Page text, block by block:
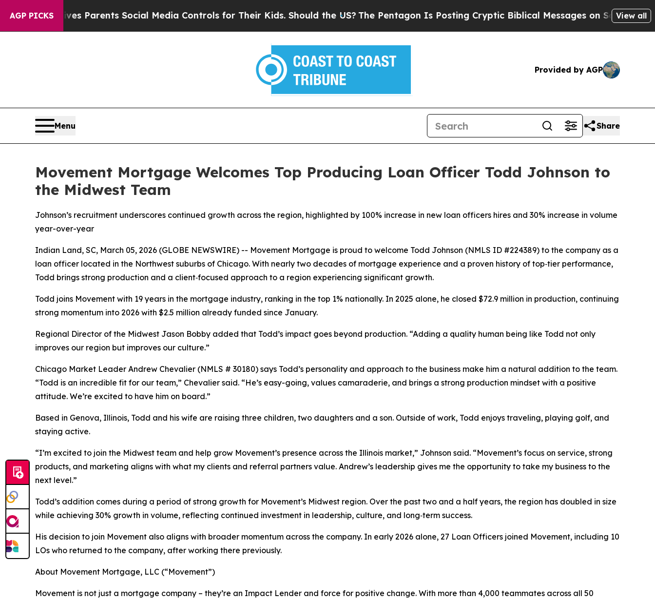
AGP PICKS
Brazil Gives Parents Social Media Controls for Their Kids. Should the US? The Pentagon Is Posting Cryptic Biblical Messages on Social Media
View all
Provided by AGP
Menu Share
Movement Mortgage Welcomes Top Producing Loan Officer Todd Johnson to
the Midwest Team
Johnson’s recruitment underscores continued growth across the region, highlighted by 100% increase in new loan officers hires and 30% increase in volume
year-over-year
Indian Land, SC, March 05, 2026 (GLOBE NEWSWIRE) -- Movement Mortgage is proud to welcome Todd Johnson (NMLS ID #224389) to the company as a
loan officer located in the Northwest suburbs of Chicago. With nearly two decades of mortgage experience and a proven history of top‑tier performance,
Todd brings strong production and a client‑focused approach to a region experiencing significant growth.
Todd joins Movement with 19 years in the mortgage industry, ranking in the top 1% nationally. In 2025 alone, he closed $72.9 million in production, continuing
strong momentum into 2026 with $2.5 million already funded since January.
Regional Director of the Midwest Jason Bobby added that Todd’s impact goes beyond production. “Adding a quality human being like Todd not only
improves our region but improves our culture.”
Chicago Market Leader Andrew Chevalier (NMLS # 30180) says Todd’s personality and approach to the business make him a natural addition to the team.
“Todd is an incredible fit for our team,” Chevalier said. “He’s easy-going, values camaraderie, and brings a strong production mindset with a positive
attitude. We’re excited to have him on board.”
Based in Genova, Illinois, Todd and his wife are raising three children, two daughters and a son. Outside of work, Todd enjoys traveling, playing golf, and
staying active.
“I’m excited to join the Midwest team and help grow Movement’s presence across the Illinois market,” Johnson said. “Movement’s focus on service, strong
products, and marketing aligns with what my clients and referral partners value. Andrew’s leadership gives me the opportunity to take my business to the
next level.”
Todd’s addition comes during a period of strong growth for Movement’s Midwest region. Over the past two and a half years, the region has doubled in size
while achieving 30% growth in volume, reflecting continued investment in leadership, culture, and long‑term success.
His decision to join Movement also aligns with broader momentum across the company. In early 2026 alone, 27 Loan Officers joined Movement, including 10
LOs who returned to the company, after working there previously.
About Movement Mortgage, LLC (“Movement”)
Movement is not just a mortgage company – they’re an Impact Lender and force for positive change. With more than 4,000 teammates across all 50